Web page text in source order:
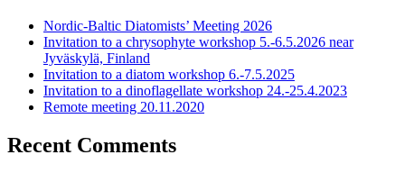
Nordic-Baltic Diatomists’ Meeting 2026
Invitation to a chrysophyte workshop 5.-6.5.2026 near
Jyväskylä, Finland
Invitation to a diatom workshop 6.-7.5.2025
Invitation to a dinoflagellate workshop 24.-25.4.2023
Remote meeting 20.11.2020
Recent Comments